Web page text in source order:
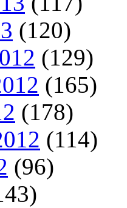
(120)
(129)
(165)
(178)
(114)
(96)